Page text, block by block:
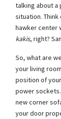
talking about a
situation.
hawker center
kakis, right?
So, what are
your living
position of
power
new corner
your door